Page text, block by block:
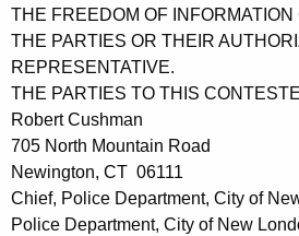
THE FREEDOM OF INFORMATION
THE PARTIES OR THEIR
REPRESENTATIVE.
THE PARTIES TO THIS
Robert Cushman
705 North Mountain Road
Newington, CT 06111
Chief, Police Department, City of
Police Department, City of New